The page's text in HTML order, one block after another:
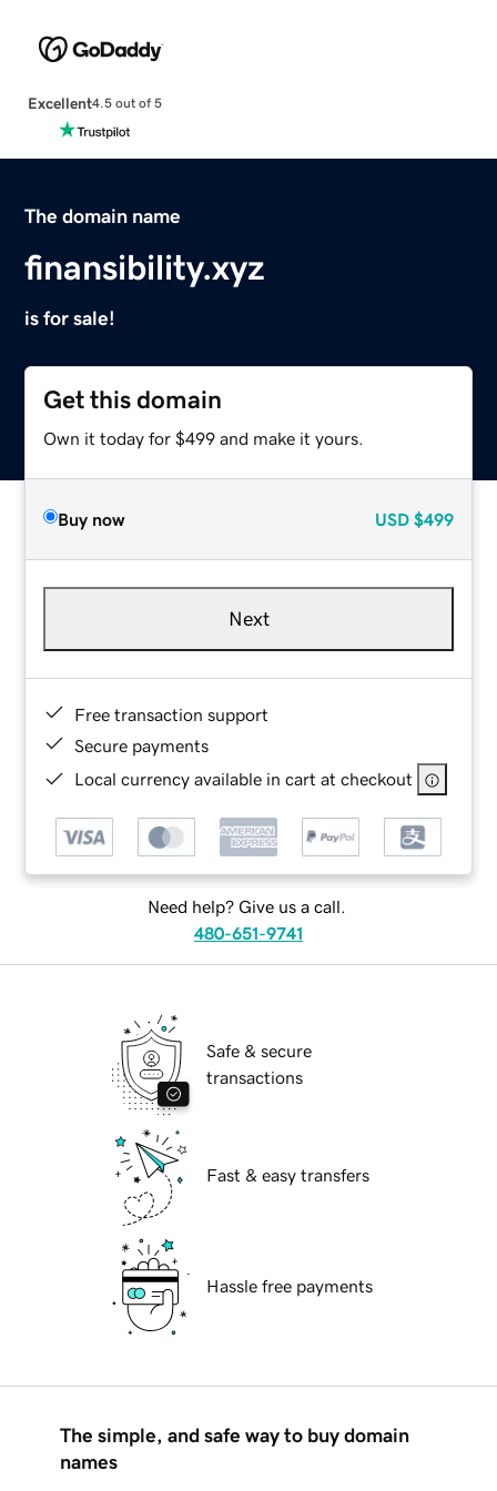
Excellent4.5 out of 5
The domain name
finansibility.xyz
is for sale!
Get this domain
Own it today for $499 and make it yours.
Buy now USD $499
Next
Free transaction support
Secure payments
Local currency available in cart at checkout
Need help? Give us a call.
480-651-9741
Safe & secure
transactions
Fast & easy transfers
Hassle free payments
The simple, and safe way to buy domain
names